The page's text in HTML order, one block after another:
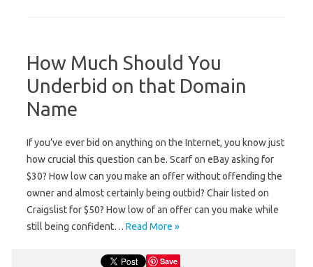
How Much Should You
Underbid on that Domain
Name
If you’ve ever bid on anything on the Internet, you know just
how crucial this question can be. Scarf on eBay asking for
$30? How low can you make an offer without offending the
owner and almost certainly being outbid? Chair listed on
Craigslist for $50? How low of an offer can you make while
still being confident… Read More »
Save